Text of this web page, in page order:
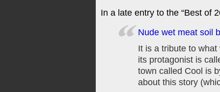
In a late entry to the “Best of
Nude wet meat soil
It is a tribute to
its protagonist is
town called Cool is
about this story